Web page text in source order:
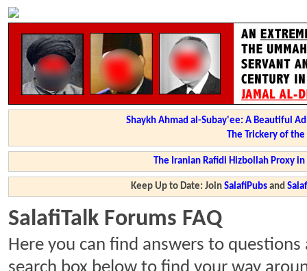
Shaykh Ahmad al-Subay'ee: A Beautiful
The Trickery of
The Iranian Rafidi Hizbollah Proxy
Keep Up to Date: JoinSalafiPubs and
SalafiTalk Forums FAQ
Here you can find answers to